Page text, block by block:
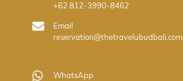
+62 812-3990-8462
Email
reservation@thetravelubudbali.com
WhatsApp